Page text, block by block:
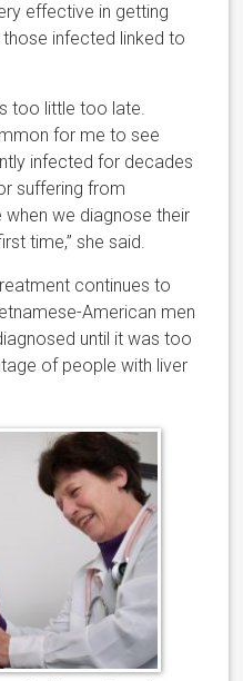
effective in getting
infected linked to
too little too late.
for me to see
infected for decades
suffering from
we diagnose their
time,” she said.
continues to
American men
until it was too
of people with liver